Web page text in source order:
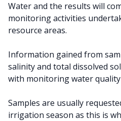
Water and the results will
monitoring activities
resource areas.
Information gained from
salinity and total dissolved
with monitoring water
Samples are usually
irrigation season as this is